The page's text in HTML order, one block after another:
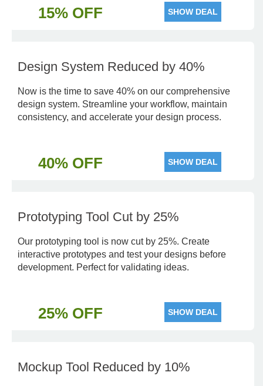
15% OFF SHOW DEAL
Design System Reduced by 40%
Now is the time to save 40% on our comprehensive
design system. Streamline your workflow, maintain
consistency, and accelerate your design process.
40% OFF SHOW DEAL
Prototyping Tool Cut by 25%
Our prototyping tool is now cut by 25%. Create
interactive prototypes and test your designs before
development. Perfect for validating ideas.
25% OFF SHOW DEAL
Mockup Tool Reduced by 10%